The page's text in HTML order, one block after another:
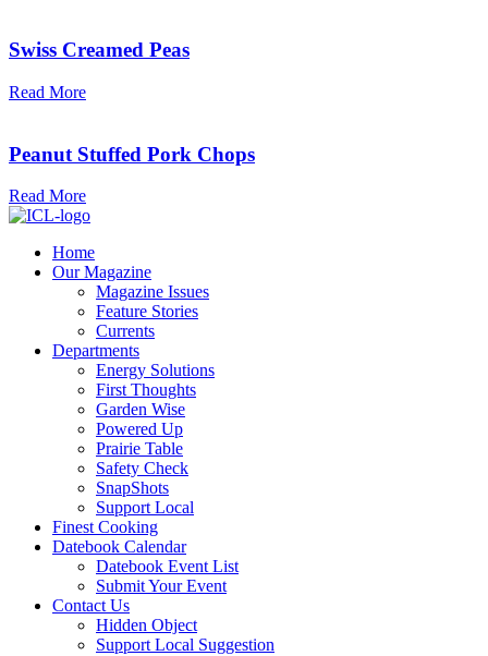
Swiss Creamed Peas
Read More
Peanut Stuffed Pork Chops
Read More
Home
Our Magazine
Magazine Issues
Feature Stories
Currents
Departments
Energy Solutions
First Thoughts
Garden Wise
Powered Up
Prairie Table
Safety Check
SnapShots
Support Local
Finest Cooking
Datebook Calendar
Datebook Event List
Submit Your Event
Contact Us
Hidden Object
Support Local Suggestion